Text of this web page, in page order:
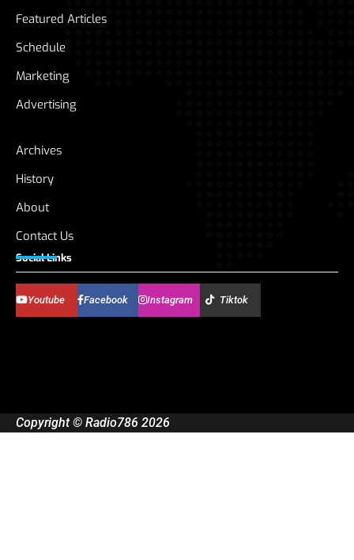
Featured Articles
Schedule
Marketing
Advertising
Archives
History
About
Contact Us
Social Links
Youtube Facebook Instagram Tiktok
Copyright © Radio786 2026